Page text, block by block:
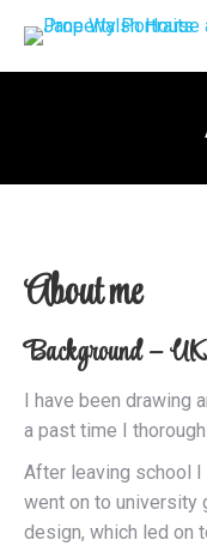
About me
Background –
I have been drawing
a past time I
After leaving school
went on to university
design, which led on